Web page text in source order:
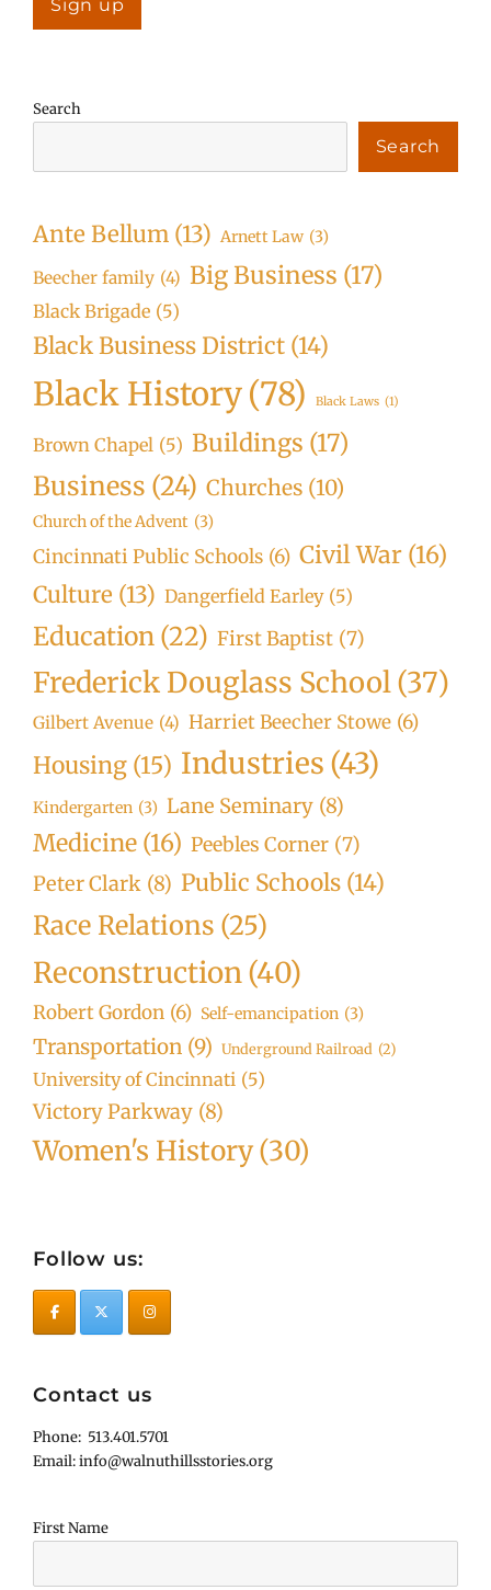
Search
Search
Ante Bellum (13) Arnett Law (3)
Beecher family (4) Big Business (17)
Black Brigade (5)
Black Business District (14)
Black History(78) Black Laws (1)
Brown Chapel (5) Buildings (17)
Business (24) Churches (10)
Church of the Advent (3)
Cincinnati Public Schools (6) Civil War (16)
Culture (13) Dangerfield Earley (5)
Education (22) First Baptist (7)
Frederick Douglass School(37)
Gilbert Avenue (4) Harriet Beecher Stowe (6)
Housing (15) Industries (43)
Kindergarten (3) Lane Seminary (8)
Medicine (16) Peebles Corner (7)
Peter Clark (8) Public Schools (14)
Race Relations (25)
Reconstruction(40)
Robert Gordon (6) Self-emancipation (3)
Transportation (9) Underground Railroad (2)
University of Cincinnati (5)
Victory Parkway (8)
Women's History(30)
Follow us:
Contact us
Phone: 513.401.5701
Email: info@walnuthillsstories.org
First Name